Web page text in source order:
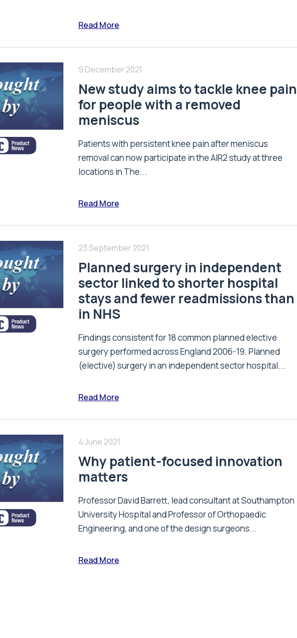
Read More
9 December 2021
New study aims to tackle knee pain
for people with a removed
meniscus
Patients with persistent knee pain after meniscus
removal can now participate in the AIR2 study at three
locations in The...
Read More
23 September 2021
Planned surgery in independent
sector linked to shorter hospital
stays and fewer readmissions than
in NHS
Findings consistent for 18 common planned elective
surgery performed across England 2006-19. Planned
(elective) surgery in an independent sector hospital...
Read More
4 June 2021
Why patient-focused innovation
matters
Professor David Barrett, lead consultant at Southampton
University Hospital and Professor of Orthopaedic
Engineering, and one of the design surgeons...
Read More